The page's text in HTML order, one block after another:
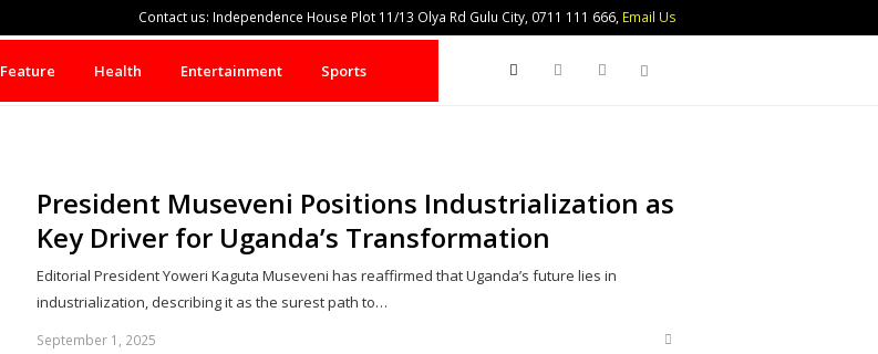
Contact us: Independence House Plot 11/13 Olya Rd Gulu City, 0711 111 666, Email Us
Feature Health Entertainment Sports Search
President Museveni Positions Industrialization as
Key Driver for Uganda’s Transformation
Editorial President Yoweri Kaguta Museveni has reaffirmed that Uganda’s future lies in
industrialization, describing it as the surest path to…
September 1, 2025
Share